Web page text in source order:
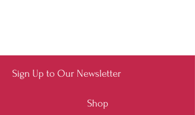
Sign Up to Our Newsletter
Shop